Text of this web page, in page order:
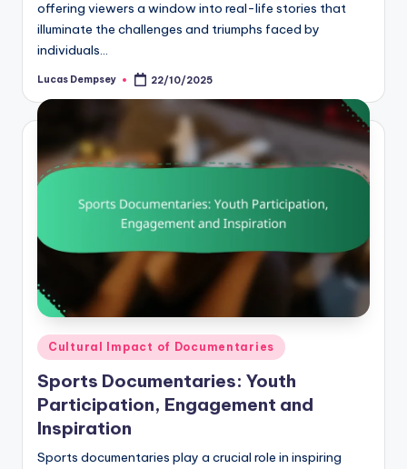
offering viewers a window into real-life stories that
illuminate the challenges and triumphs faced by
individuals…
Posted
Lucas Dempsey 22/10/2025
Posted
in
Cultural Impact of Documentaries
Sports Documentaries: Youth
Participation, Engagement and
Inspiration
Sports documentaries play a crucial role in inspiring